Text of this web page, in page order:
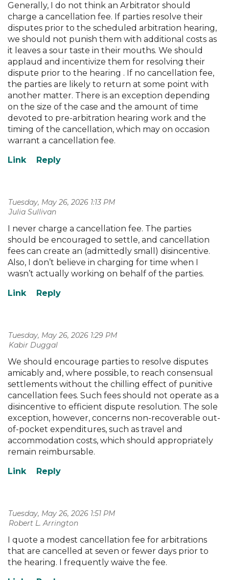
Generally, I do not think an Arbitrator should
charge a cancellation fee. If parties resolve their
disputes prior to the scheduled arbitration hearing,
we should not punish them with additional costs as
it leaves a sour taste in their mouths. We should
applaud and incentivize them for resolving their
dispute prior to the hearing . If no cancellation fee,
the parties are likely to return at some point with
another matter. There is an exception depending
on the size of the case and the amount of time
devoted to pre-arbitration hearing work and the
timing of the cancellation, which may on occasion
warrant a cancellation fee.
Tuesday, May 26, 2026 1:13 PM
| Julia Sullivan
I never charge a cancellation fee. The parties
should be encouraged to settle, and cancellation
fees can create an (admittedly small) disincentive.
Also, I don’t believe in charging for time when I
wasn’t actually working on behalf of the parties.
Tuesday, May 26, 2026 1:29 PM
| Kabir Duggal
We should encourage parties to resolve disputes
amicably and, where possible, to reach consensual
settlements without the chilling effect of punitive
cancellation fees. Such fees should not operate as a
disincentive to efficient dispute resolution. The sole
exception, however, concerns non-recoverable out-
of-pocket expenditures, such as travel and
accommodation costs, which should appropriately
remain reimbursable.
Tuesday, May 26, 2026 1:51 PM
| Robert L. Arrington
I quote a modest cancellation fee for arbitrations
that are cancelled at seven or fewer days prior to
the hearing. I frequently waive the fee.